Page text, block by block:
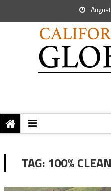
TAG: 100%